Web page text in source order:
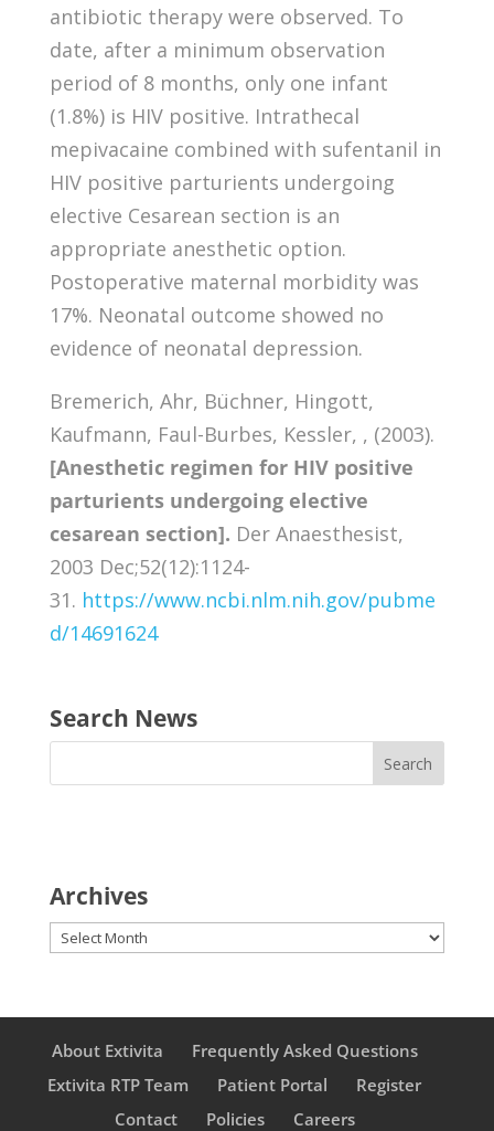
antibiotic therapy were observed. To
date, after a minimum observation
period of 8 months, only one infant
(1.8%) is HIV positive. Intrathecal
mepivacaine combined with sufentanil in
HIV positive parturients undergoing
elective Cesarean section is an
appropriate anesthetic option.
Postoperative maternal morbidity was
17%. Neonatal outcome showed no
evidence of neonatal depression.
Bremerich, Ahr, Büchner, Hingott,
Kaufmann, Faul-Burbes, Kessler, , (2003).
[Anesthetic regimen for HIV positive
parturients undergoing elective
cesarean section]. Der Anaesthesist,
2003 Dec;52(12):1124-
31. https://www.ncbi.nlm.nih.gov/pubme
d/14691624
Search News
Archives
Archives
About Extivita
Frequently Asked Questions
Extivita RTP Team
Patient Portal
Register
Contact
Policies Careers